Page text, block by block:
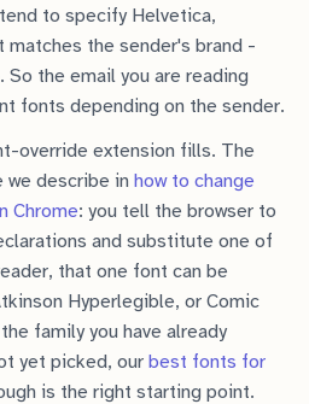
to specify Helvetica,
matches the sender's brand -
So the email you are reading
fonts depending on the sender.
override extension fills. The
we describe in how to change
Chrome: you tell the browser to
and substitute one of
that one font can be
Hyperlegible, or Comic
family you have already
yet picked, our best fonts for
is the right starting point.